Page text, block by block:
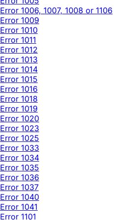
Error 1006, 1007, 1008 or 1106
Error 1009
Error 1010
Error 1011
Error 1012
Error 1013
Error 1014
Error 1015
Error 1016
Error 1018
Error 1019
Error 1020
Error 1023
Error 1025
Error 1033
Error 1034
Error 1035
Error 1036
Error 1037
Error 1040
Error 1041
Error 1101